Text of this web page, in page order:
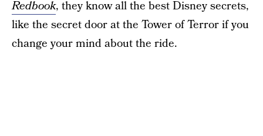
Redbook, they know all the best Disney secrets,
like the secret door at the Tower of Terror if you
change your mind about the ride.